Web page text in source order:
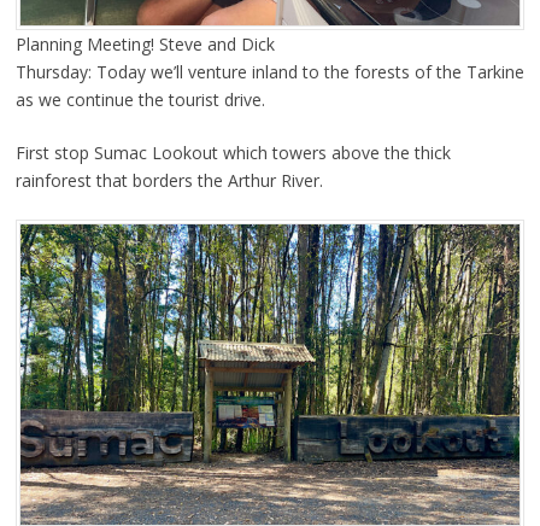
Planning Meeting! Steve and Dick
Thursday: Today we’ll venture inland to the forests of the Tarkine
as we continue the tourist drive.
First stop Sumac Lookout which towers above the thick
rainforest that borders the Arthur River.